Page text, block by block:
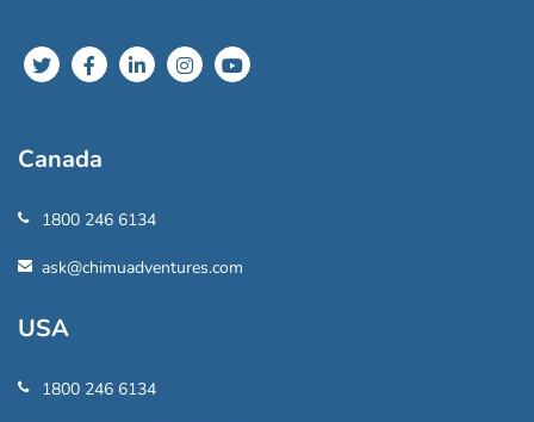
Canada
1800 246 6134
ask@chimuadventures.com
USA
1800 246 6134